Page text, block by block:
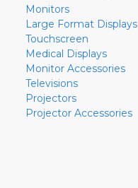
Monitors
Large Format Displays
Touchscreen
Medical Displays
Monitor Accessories
Televisions
Projectors
Projector Accessories